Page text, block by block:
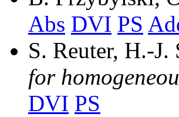
Abs DVI PS
S. Reuter, H.-
for
DVI PS